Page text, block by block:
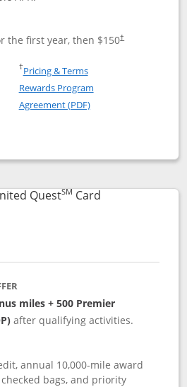
the first year, then $150†
United Explorer Card
New United (Service Mark)
†Pricing & TermsOpens in a new window
Rewards Program
Agreement (PDF)Opens in a new
Card
compare popup dialog
QuestSM CardLinks to
miles + 500 Premier
after qualifying activities.
annual 10,000-mile award
bags, and priority